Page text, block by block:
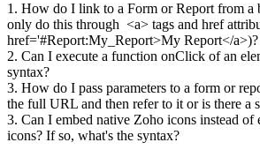
1. How do I link to a Form or Report from a
only do this through <a> tags and href
href='#Report:My_Report>My Report</a>)?
2. Can I execute a function onClick of an
syntax?
3. How do I pass parameters to a form or
the full URL and then refer to it or is there a
3. Can I embed native Zoho icons instead of
icons? If so, what's the syntax?